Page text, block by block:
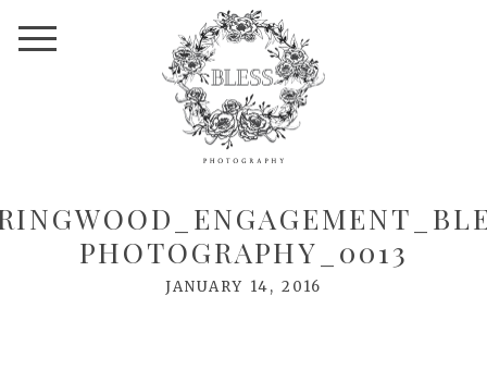
PHOTOGRAPHY_0013
JANUARY 14, 2016